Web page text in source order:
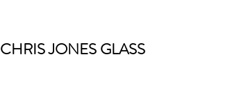
CHRIS JONES GLASS